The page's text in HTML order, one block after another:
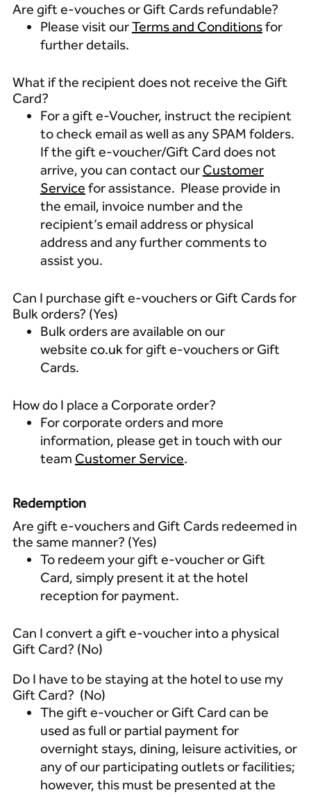
Are gift e-vouches or Gift Cards refundable?
Please visit ourTerms and Conditionsfor
further details.
What if the recipient does not receive the Gift
Card?
For a gift e-Voucher, instruct the recipient
to check email as well as any SPAM folders.
If the gift e-voucher/Gift Card does not
arrive, you can contact our Customer
Service for assistance. Please provide in
the email, invoice number and the
recipient’s email address or physical
address and any further comments to
assist you.
Can I purchase gift e-vouchers or Gift Cards for
Bulk orders? (Yes)
Bulk orders are available on our
website co.ukfor gift e-vouchers or Gift
Cards.
How do I place a Corporate order?
For corporate orders and more
information, please get in touch with our
team Customer Service.
Redemption
Are gift e-vouchers and Gift Cards redeemed in
the same manner? (Yes)
To redeem your gift e-voucher or Gift
Card, simply present it at the hotel
reception for payment.
Can I convert a gift e-voucher into a physical
Gift Card? (No)
Do I have to be staying at the hotel to use my
Gift Card? (No)
The gift e-voucher or Gift Card can be
used as full or partial payment for
overnight stays, dining, leisure activities, or
any of our participating outlets or facilities;
however, this must be presented at the